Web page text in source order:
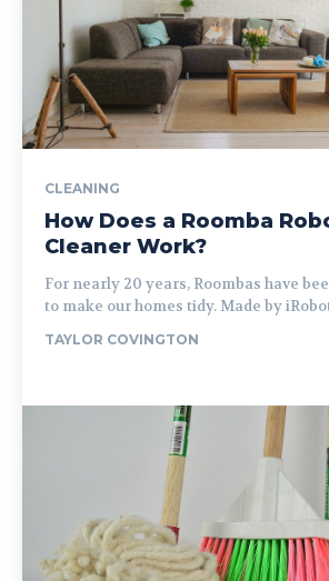
CLEANING
How Does a Roomba
Cleaner Work?
For nearly 20 years, Roombas have
to make our homes tidy. Made by
TAYLOR COVINGTON